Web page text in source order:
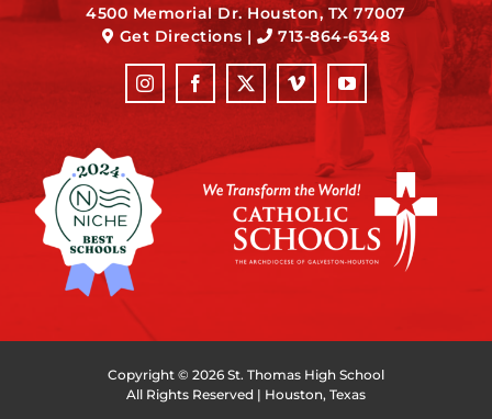
4500 Memorial Dr. Houston, TX 77007
Get Directions| 713-864-6348
Copyright © 2026 St. Thomas High School
All Rights Reserved | Houston, Texas